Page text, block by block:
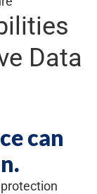
Data
can